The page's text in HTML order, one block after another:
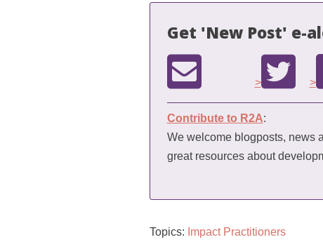
Get 'New Post' e-
> >
Contribute to R2A:
We welcome blogposts, news
great resources about
Topics: Impact Practitioners